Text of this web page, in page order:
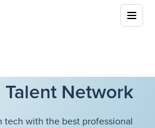
Network
with the best professional